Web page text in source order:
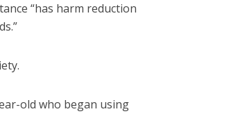
“has harm reduction
old who began using